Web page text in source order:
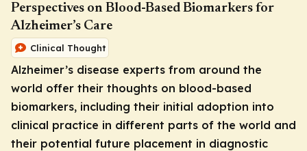
Perspectives on Blood-Based Biomarkers for
Alzheimer’s Care
Clinical Thought
Alzheimer’s disease experts from around the
world offer their thoughts on blood-based
biomarkers, including their initial adoption into
clinical practice in different parts of the world and
their potential future placement in diagnostic